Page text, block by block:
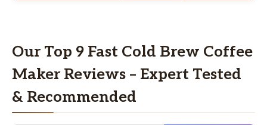
Our Top 9 Fast Cold Brew Coffee
Maker Reviews – Expert Tested
& Recommended